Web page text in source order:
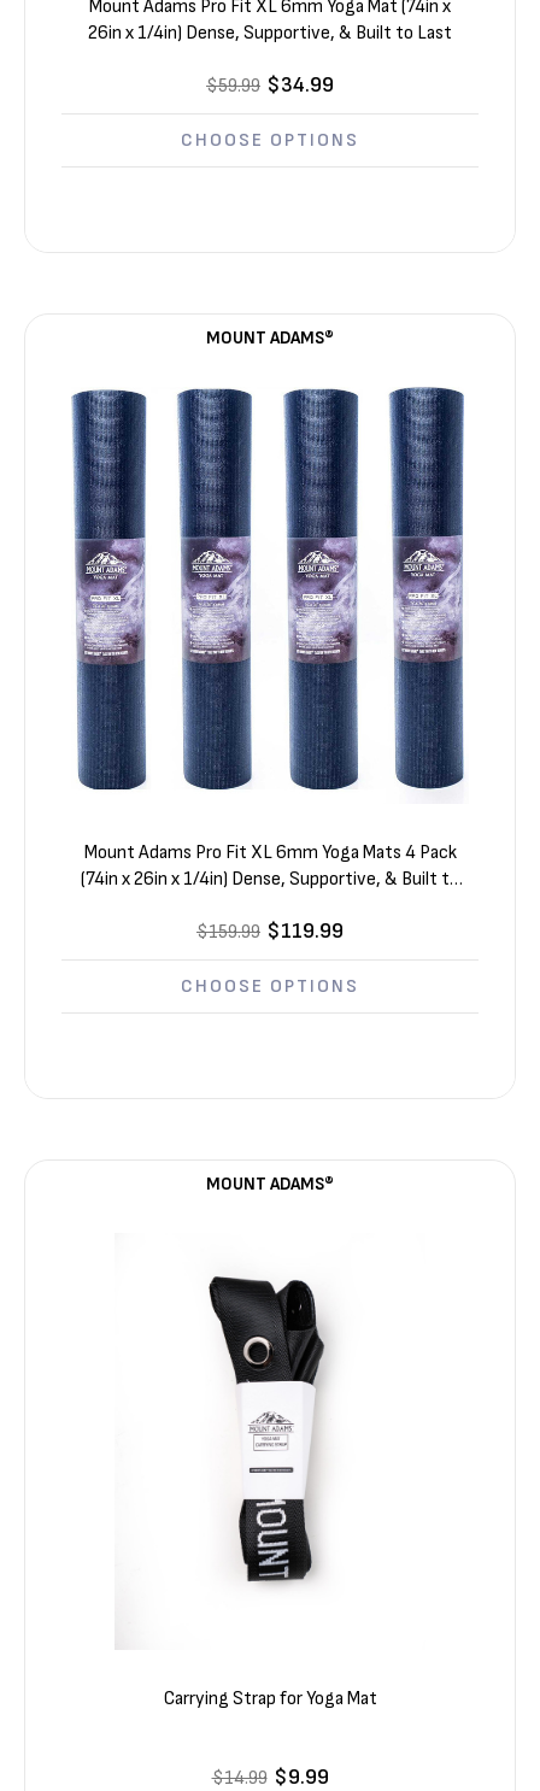
Mount Adams Pro Fit XL 6mm Yoga Mat (74in x
26in x 1/4in) Dense, Supportive, & Built to Last
$59.99 $34.99
CHOOSE OPTIONS
MOUNT ADAMS®
Mount Adams Pro Fit XL 6mm Yoga Mats 4 Pack
(74in x 26in x 1/4in) Dense, Supportive, & Built to
$159.99 $119.99
CHOOSE OPTIONS
MOUNT ADAMS®
Carrying Strap for Yoga Mat
$14.99 $9.99